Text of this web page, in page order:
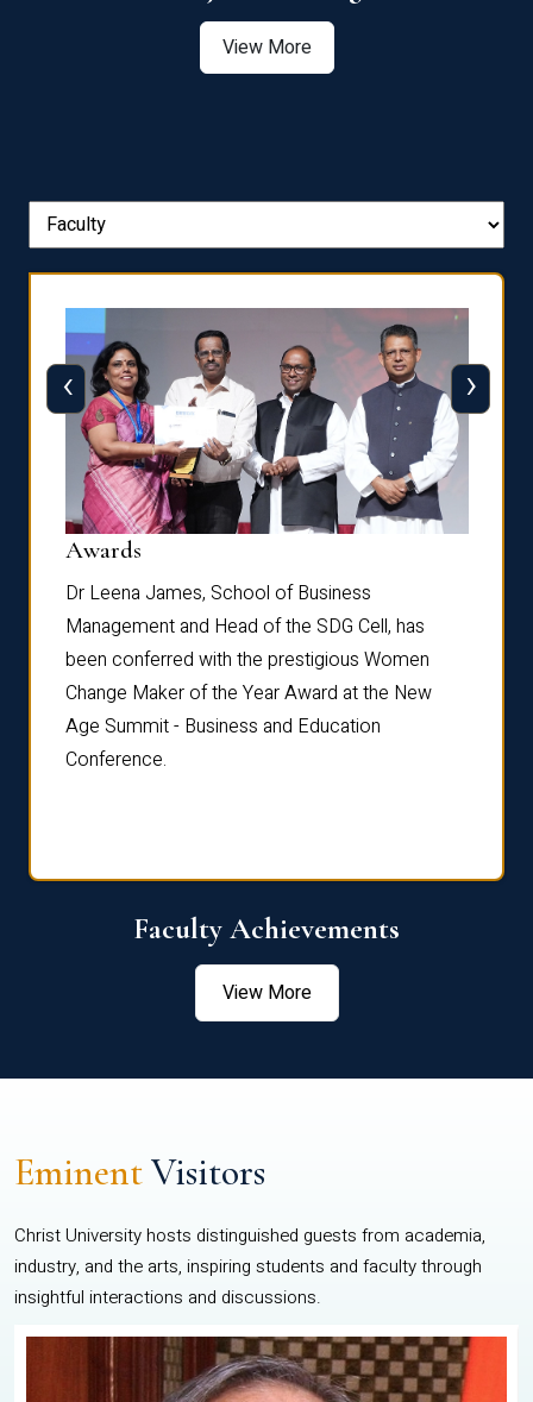
View More
Awards
Dr Leena James, School of Business
Management and Head of the SDG Cell, has
been conferred with the prestigious Women
Change Maker of the Year Award at the New
Age Summit - Business and Education
Conference.
‹ ›
Faculty Achievements
View More
EminentVisitors
Christ University hosts distinguished guests from academia,
industry, and the arts, inspiring students and faculty through
insightful interactions and discussions.